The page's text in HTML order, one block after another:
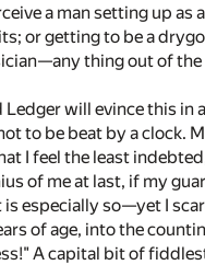
a man setting up as
or getting to be a
thing out of
will evince this in
to be beat by a clock.
I feel the least
of me at last, if my
especially so—yet I
of age, into the
A capital bit of